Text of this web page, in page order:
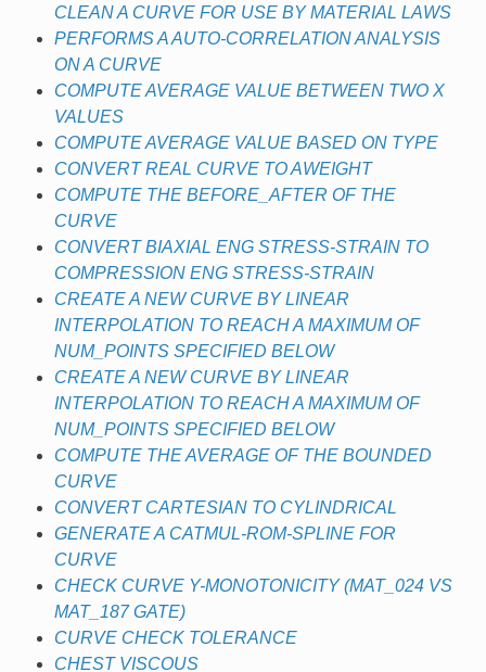
CLEAN A CURVE FOR USE BY MATERIAL LAWS
PERFORMS A AUTO-CORRELATION ANALYSIS
ON A CURVE
COMPUTE AVERAGE VALUE BETWEEN TWO X
VALUES
COMPUTE AVERAGE VALUE BASED ON TYPE
CONVERT REAL CURVE TO AWEIGHT
COMPUTE THE BEFORE_AFTER OF THE
CURVE
CONVERT BIAXIAL ENG STRESS-STRAIN TO
COMPRESSION ENG STRESS-STRAIN
CREATE A NEW CURVE BY LINEAR
INTERPOLATION TO REACH A MAXIMUM OF
NUM_POINTS SPECIFIED BELOW
CREATE A NEW CURVE BY LINEAR
INTERPOLATION TO REACH A MAXIMUM OF
NUM_POINTS SPECIFIED BELOW
COMPUTE THE AVERAGE OF THE BOUNDED
CURVE
CONVERT CARTESIAN TO CYLINDRICAL
GENERATE A CATMUL-ROM-SPLINE FOR
CURVE
CHECK CURVE Y-MONOTONICITY (MAT_024 VS
MAT_187 GATE)
CURVE CHECK TOLERANCE
CHEST VISCOUS